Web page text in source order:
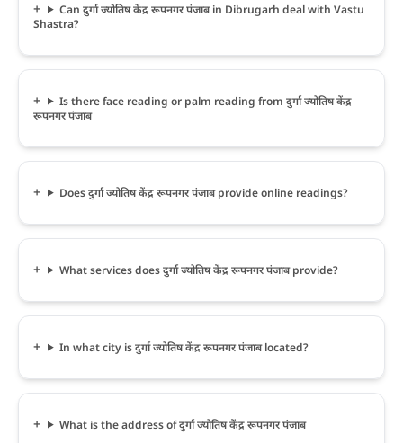
Can दुर्गा ज्योतिष केंद्र रूपनगर पंजाब in Dibrugarh deal with Vastu
Shastra?
Is there face reading or palm reading from दुर्गा ज्योतिष केंद्र
रूपनगर पंजाब
Does दुर्गा ज्योतिष केंद्र रूपनगर पंजाब provide online readings?
What services does दुर्गा ज्योतिष केंद्र रूपनगर पंजाब provide?
In what city is दुर्गा ज्योतिष केंद्र रूपनगर पंजाब located?
What is the address of दुर्गा ज्योतिष केंद्र रूपनगर पंजाब